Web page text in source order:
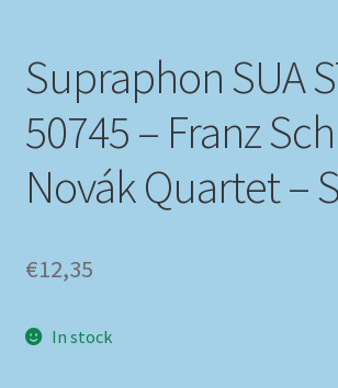
Shipping Methods
Shop
Tags
Supraphon SUA
50745 – Franz
Novák Quartet –
€12,35
In stock